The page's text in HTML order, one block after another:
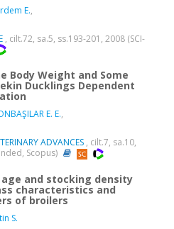
E.,
, cilt.72, sa.5, ss.193-201, 2008 (SCI-
Body Weight and Some
Ducklings Dependent
E. E.,
ADVANCES , cilt.7, sa.10,
Scopus)
and stocking density
characteristics and
of broilers
S.